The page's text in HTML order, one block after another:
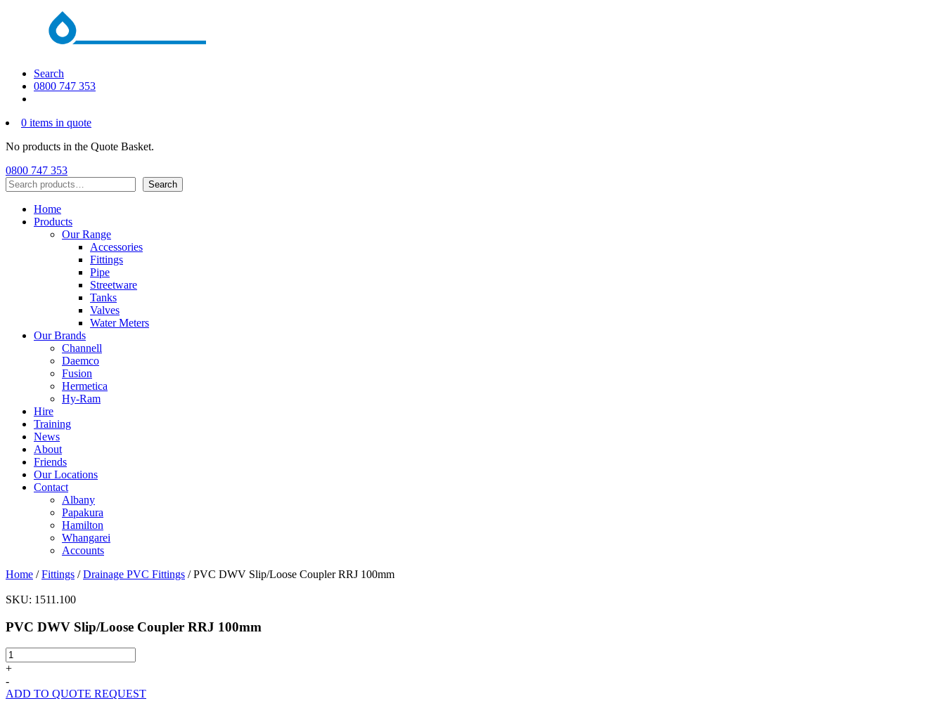
Search
0800 747 353
0 items in quote
No products in the Quote Basket.
0800 747 353
Search
Search
Home
Products
Our Range
Accessories
Fittings
Pipe
Streetware
Tanks
Valves
Water Meters
Our Brands
Channell
Daemco
Fusion
Hermetica
Hy-Ram
Hire
Training
News
About
Friends
Our Locations
Contact
Albany
Papakura
Hamilton
Whangarei
Accounts
Home /Fittings /Drainage PVC Fittings / PVC DWV Slip/Loose Coupler RRJ 100mm
SKU: 1511.100
PVC DWV Slip/Loose Coupler RRJ 100mm
PVC
DWV
Coupler
+
-
ADD TO QUOTE REQUEST